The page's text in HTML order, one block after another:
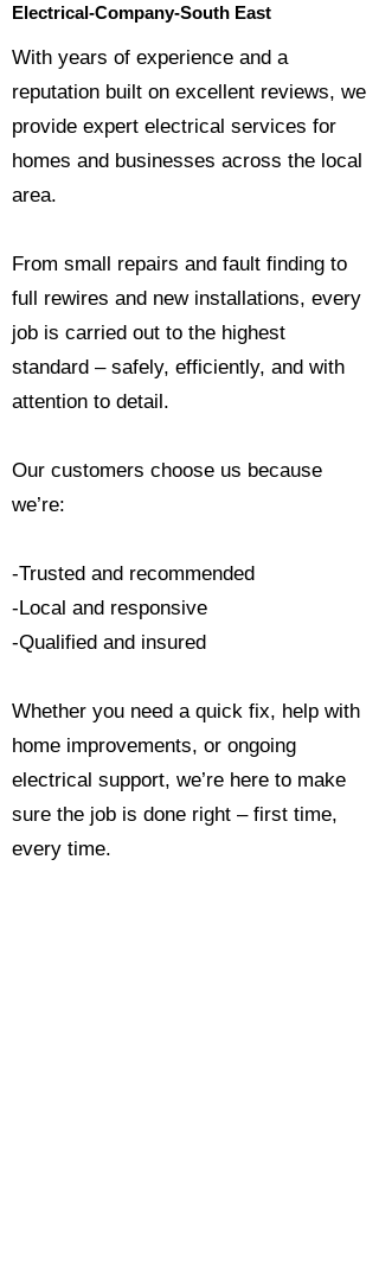
Electrical-Company-South East
​With years of experience and a
reputation built on excellent reviews, we
provide expert electrical services for
homes and businesses across the local
area.
From small repairs and fault finding to
full rewires and new installations, every
job is carried out to the highest
standard – safely, efficiently, and with
attention to detail.
Our customers choose us because
we’re:
-Trusted and recommended
-Local and responsive
-Qualified and insured
Whether you need a quick fix, help with
home improvements, or ongoing
electrical support, we’re here to make
sure the job is done right – first time,
every time.